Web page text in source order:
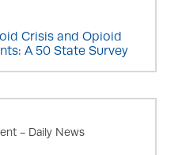
Crisis and Opioid
A 50 State Survey
- Daily News